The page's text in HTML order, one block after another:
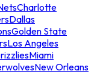
Charlotte
Dallas
Golden State
Los Angeles
Miami
New Orleans